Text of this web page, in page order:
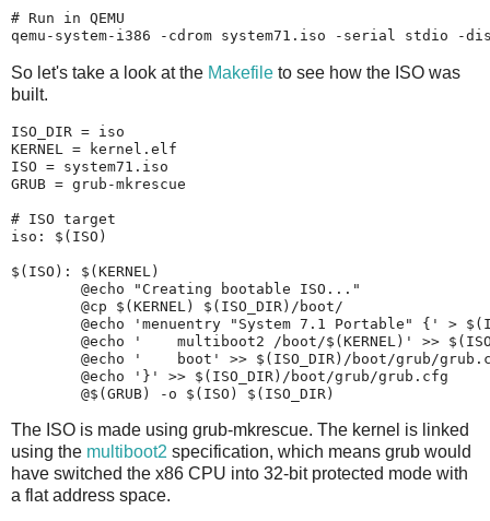
# Run in QEMU
So let's take a look at the Makefile to see how the ISO was
built.
ISO_DIR = iso
KERNEL = kernel.elf
ISO = system71.iso
GRUB = grub-mkrescue
# ISO target
iso: $(ISO)
$(ISO): $(KERNEL)
The ISO is made using grub-mkrescue. The kernel is linked
using the multiboot2 specification, which means grub would
have switched the x86 CPU into 32-bit protected mode with
a flat address space.